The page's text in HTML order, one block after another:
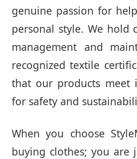
genuine passion for
personal style. We hold
management and
recognized textile
that our products meet
for safety and
When you choose
buying clothes; you are